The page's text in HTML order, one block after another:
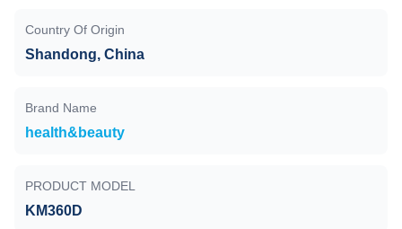
Country Of Origin
Shandong, China
Brand Name
health&beauty
PRODUCT MODEL
KM360D